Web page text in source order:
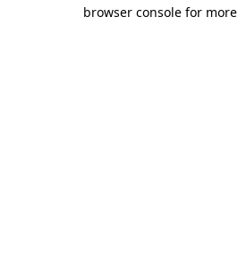
browser console for